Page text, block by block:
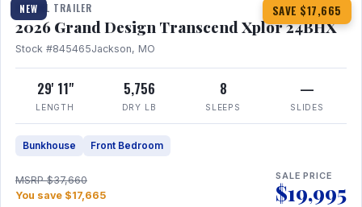
NEW SAVE $17,665
TRAVEL TRAILER
2026 Grand Design Transcend Xplor 24BHX
Stock #845465Jackson, MO
29' 11"
LENGTH
5,756
DRY LB
8
SLEEPS
—
SLIDES
Bunkhouse Front Bedroom
MSRP $37,660
You save $17,665
SALE PRICE
$19,995